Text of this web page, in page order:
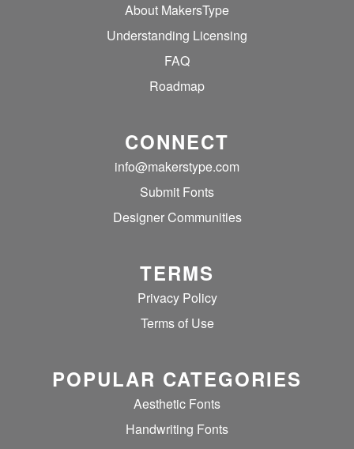
About MakersType
Understanding Licensing
FAQ
Roadmap
CONNECT
info@makerstype.com
Submit Fonts
Designer Communities
TERMS
Privacy Policy
Terms of Use
POPULAR CATEGORIES
Aesthetic Fonts
Handwriting Fonts